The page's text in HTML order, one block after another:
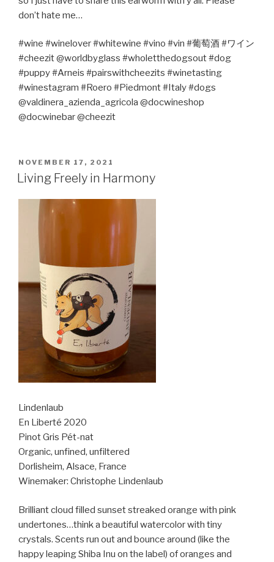
don’t hate me…
#wine #winelover #whitewine #vino #vin #葡萄酒#ワイン
#cheezit @worldbyglass #wholetthedogsout #dog
#puppy #Arneis #pairswithcheezits #winetasting
#winestagram #Roero #Piedmont #Italy #dogs
@valdinera_azienda_agricola @docwineshop
@docwinebar @cheezit
POSTED
ON
NOVEMBER 17, 2021
Living Freely in Harmony
Lindenlaub
En Liberté 2020
Pinot Gris Pét-nat
Organic, unfined, unfiltered
Dorlisheim, Alsace, France
Winemaker: Christophe Lindenlaub
Brilliant cloud filled sunset streaked orange with pink
undertones…think a beautiful watercolor with tiny
crystals. Scents run out and bounce around (like the
happy leaping Shiba Inu on the label) of oranges and